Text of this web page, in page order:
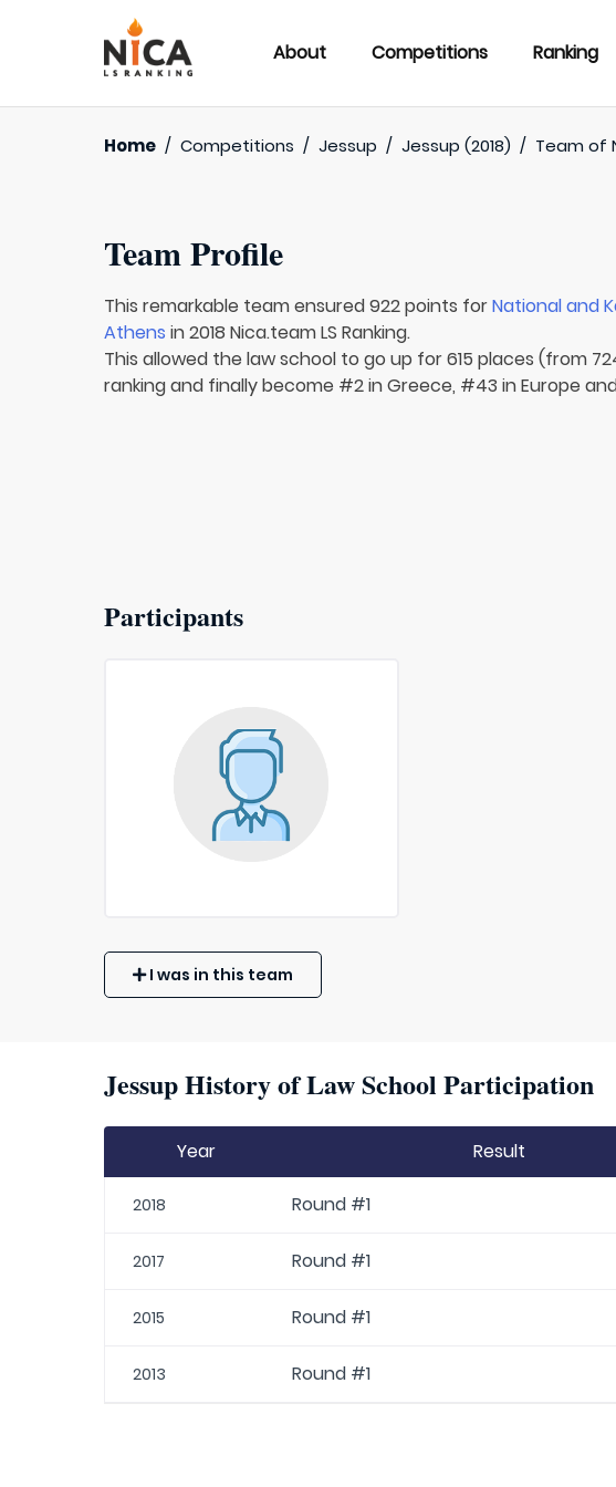
About Competitions Ranking
Home / Competitions / Jessup / Jessup (2018) / Team of
Team Profile
This remarkable team ensured 922 points forNational and
Athens in 2018 Nica.team LS Ranking.
This allowed the law school to go up for 615 places (from
ranking and finally become #2 in Greece, #43 in Europe
Participants
I was in this team
Jessup History of Law School Participation
Year Result
2018 Round #1
2017 Round #1
2015 Round #1
2013 Round #1